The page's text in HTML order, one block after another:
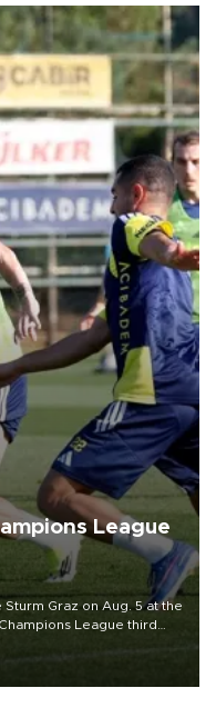
League
Graz on Aug. 5 at the
League third